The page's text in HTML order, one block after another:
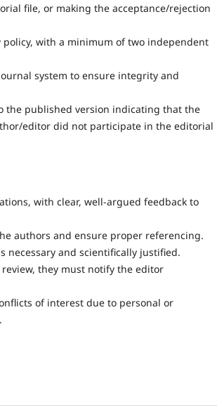
file, or making the acceptance/rejection
with a minimum of two independent
system to ensure integrity and
the published version indicating that the
editor did not participate in the editorial
with clear, well-argued feedback to
authors and ensure proper referencing.
necessary and scientifically justified.
they must notify the editor
of interest due to personal or